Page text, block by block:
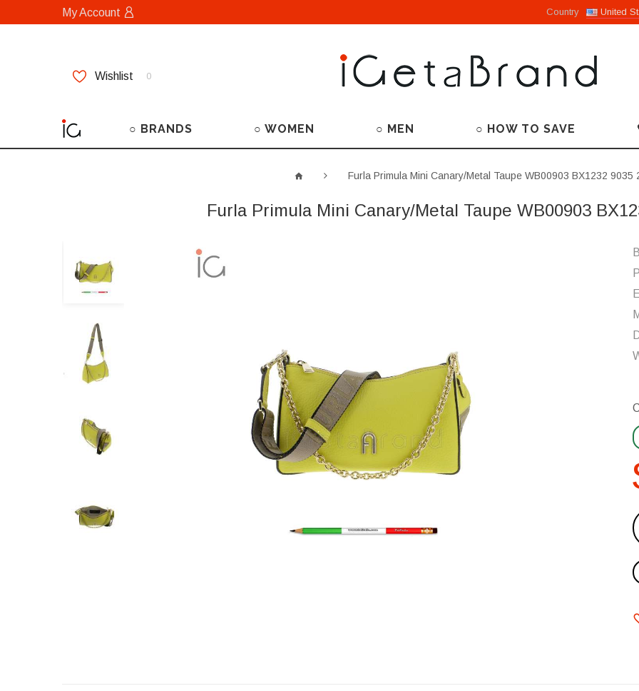
My Account United
Country
Wishlist 0
○ BRANDS ○ WOMEN ○ MEN ○ HOW TO SAVE
Furla Primula Mini Canary/Metal Taupe WB00903 BX1232 9035
Furla Primula Mini Canary/Metal Taupe WB00903